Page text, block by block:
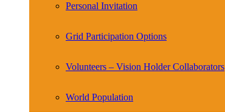
Personal Invitation
Grid Participation Options
Volunteers – Vision Holder Collaborators
World Population